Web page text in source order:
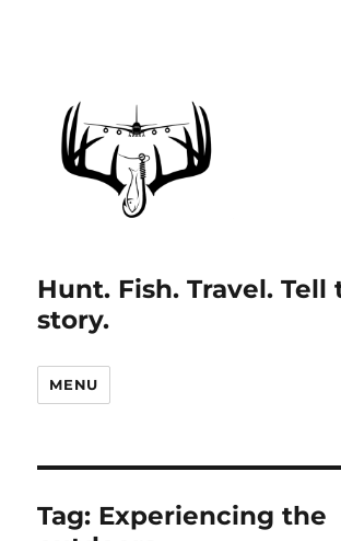
Hunt. Fish. Travel. Tell
story.
MENU
Tag: Experiencing the